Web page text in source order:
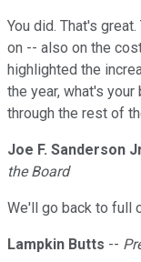
You did. That's
on -- also on the
highlighted the
the year, what's
through the rest of
Joe F. Sanderson
the Board
We'll go back to full
Lampkin Butts --